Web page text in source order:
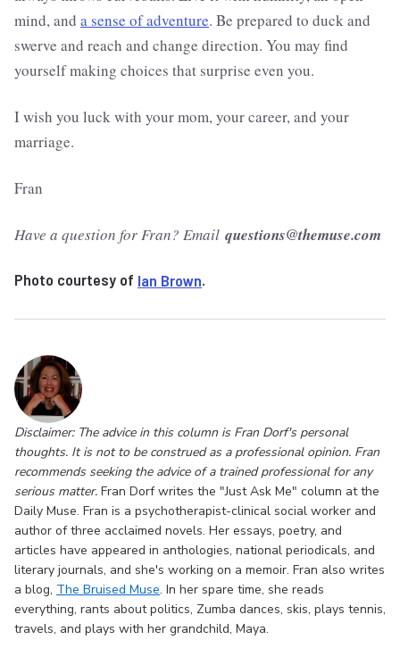
mind, and a sense of adventure. Be prepared to duck and
swerve and reach and change direction. You may find
yourself making choices that surprise even you.
I wish you luck with your mom, your career, and your
marriage.
Fran
Have a question for Fran? Email questions@themuse.com
Photo courtesy of Ian Brown.
Disclaimer: The advice in this column is Fran Dorf's personal
thoughts. It is not to be construed as a professional opinion. Fran
recommends seeking the advice of a trained professional for any
serious matter. Fran Dorf writes the "Just Ask Me" column at the
Daily Muse. Fran is a psychotherapist-clinical social worker and
author of three acclaimed novels. Her essays, poetry, and
articles have appeared in anthologies, national periodicals, and
literary journals, and she's working on a memoir. Fran also writes
a blog, The Bruised Muse. In her spare time, she reads
everything, rants about politics, Zumba dances, skis, plays tennis,
travels, and plays with her grandchild, Maya.